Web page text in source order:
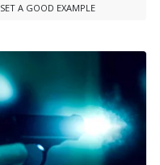
SET A GOOD EXAMPLE